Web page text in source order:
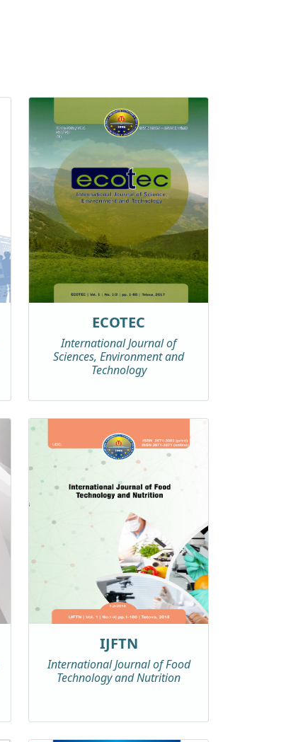
ECOTEC
International Journal of
Sciences, Environment and
Technology
IJFTN
International Journal of Food
Technology and Nutrition